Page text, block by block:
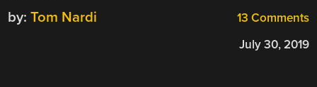
13 Comments
by: Tom Nardi
July 30, 2019